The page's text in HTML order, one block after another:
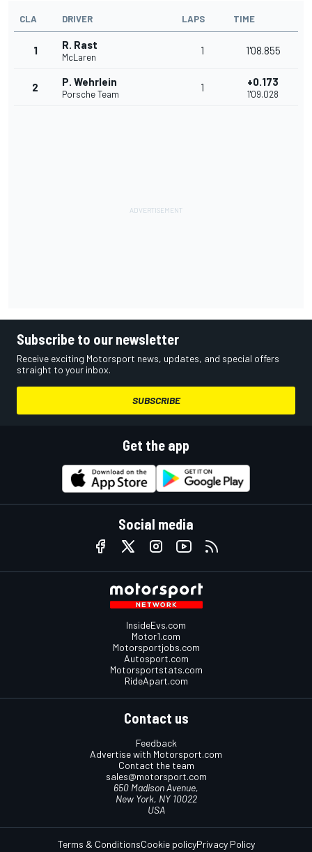
CLA DRIVER LAPS TIME
1 R. Rast
McLaren
1 1'08.855
2 P. Wehrlein
Porsche Team
1 +0.173
1'09.028
Subscribe to our newsletter
Receive exciting Motorsport news, updates, and special offers
straight to your inbox.
SUBSCRIBE
Get the app
Social media
InsideEvs.com
Motor1.com
Motorsportjobs.com
Autosport.com
Motorsportstats.com
RideApart.com
Contact us
Feedback
Advertise with Motorsport.com
Contact the team
sales@motorsport.com
650 Madison Avenue,
New York, NY 10022
USA
Terms & ConditionsCookie policyPrivacy Policy